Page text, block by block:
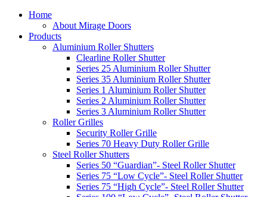
Home
About Mirage Doors
Products
Aluminium Roller Shutters
Clearline Roller Shutter
Series 25 Aluminium Roller Shutter
Series 35 Aluminium Roller Shutter
Series 1 Aluminium Roller Shutter
Series 2 Aluminium Roller Shutter
Series 3 Aluminium Roller Shutter
Roller Grilles
Security Roller Grille
Series 70 Heavy Duty Roller Grille
Steel Roller Shutters
Series 50 “Guardian”- Steel Roller Shutter
Series 75 “Low Cycle”- Steel Roller Shutter
Series 75 “High Cycle”- Steel Roller Shutter